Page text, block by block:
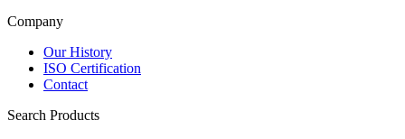
Company
Our History
ISO Certification
Contact
Search Products